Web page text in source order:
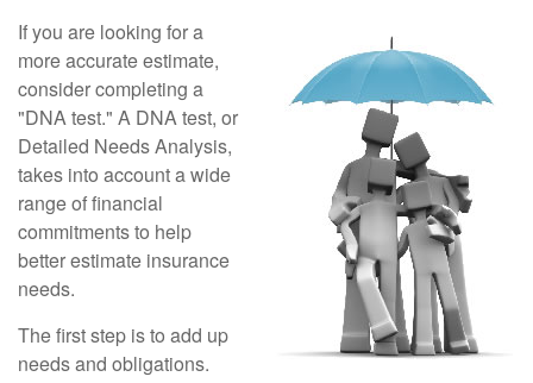
If you are looking for a
more accurate estimate,
consider completing a
"DNA test." A DNA test, or
Detailed Needs Analysis,
takes into account a wide
range of financial
commitments to help
better estimate insurance
needs.
The first step is to add up
needs and obligations.